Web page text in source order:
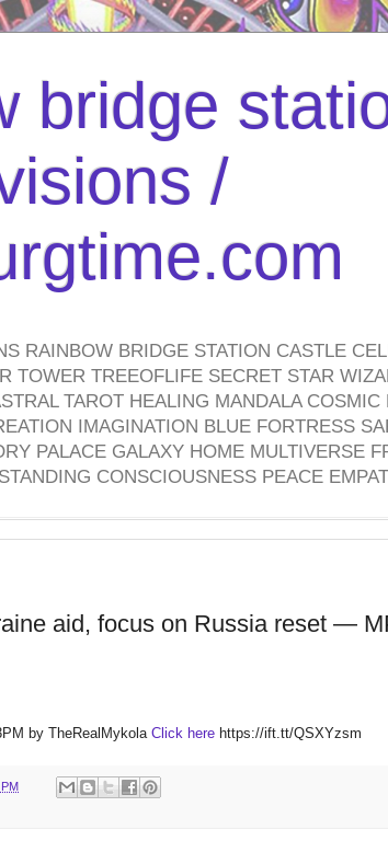
bridge
/
RAINBOW BRIDGE STATION CASTLE
TOWER TREEOFLIFE SECRET STAR
TAROT HEALING MANDALA
IMAGINATION BLUE FORTRESS
PALACE GALAXY HOME MULTIVERSE
CONSCIOUSNESS PEACE
aid, focus on Russia reset —
by TheRealMykola Click here https://ift.tt/QSXYzsm